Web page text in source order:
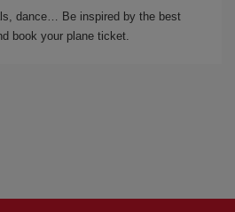
dance… Be inspired by the best
book your plane ticket.